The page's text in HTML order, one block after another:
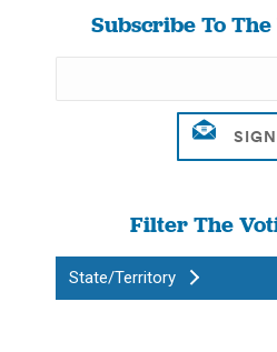
Subscribe To
Filter The
State/Territory